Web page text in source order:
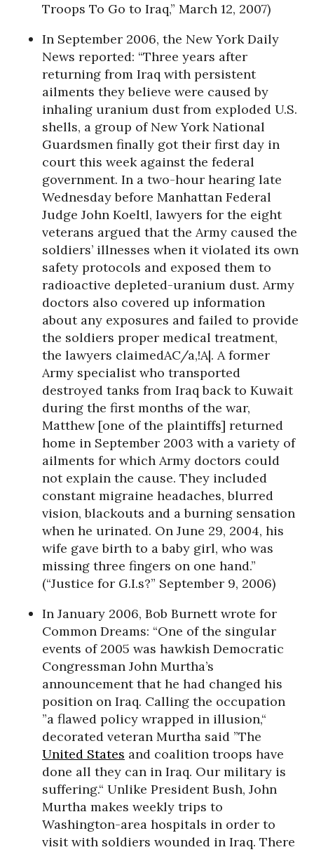
Troops To Go to Iraq,” March 12, 2007)
In September 2006, the New York Daily
News reported: “Three years after
returning from Iraq with persistent
ailments they believe were caused by
inhaling uranium dust from exploded U.S.
shells, a group of New York National
Guardsmen finally got their first day in
court this week against the federal
government. In a two-hour hearing late
Wednesday before Manhattan Federal
Judge John Koeltl, lawyers for the eight
veterans argued that the Army caused the
soldiers’ illnesses when it violated its own
safety protocols and exposed them to
radioactive depleted-uranium dust. Army
doctors also covered up information
about any exposures and failed to provide
the soldiers proper medical treatment,
the lawyers claimedAC/a,!A|. A former
Army specialist who transported
destroyed tanks from Iraq back to Kuwait
during the first months of the war,
Matthew [one of the plaintiffs] returned
home in September 2003 with a variety of
ailments for which Army doctors could
not explain the cause. They included
constant migraine headaches, blurred
vision, blackouts and a burning sensation
when he urinated. On June 29, 2004, his
wife gave birth to a baby girl, who was
missing three fingers on one hand.”
(“Justice for G.I.s?” September 9, 2006)
In January 2006, Bob Burnett wrote for
Common Dreams: “One of the singular
events of 2005 was hawkish Democratic
Congressman John Murtha’s
announcement that he had changed his
position on Iraq. Calling the occupation
”a flawed policy wrapped in illusion,“
decorated veteran Murtha said ”The
United States and coalition troops have
done all they can in Iraq. Our military is
suffering.“ Unlike President Bush, John
Murtha makes weekly trips to
Washington-area hospitals in order to
visit with soldiers wounded in Iraq. There